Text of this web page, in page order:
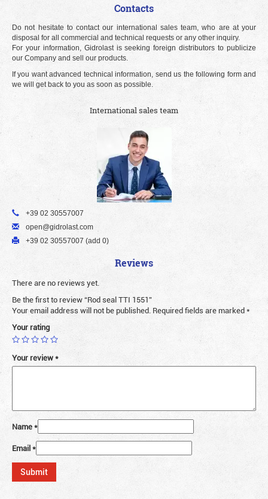
Contacts
Do not hesitate to contact our international sales team, who are at your
disposal for all commercial and technical requests or any other inquiry.
For your information, Gidrolast is seeking foreign distributors to publicize
our Company and sell our products.
If you want advanced technical information, send us the following form and
we will get back to you as soon as possible.
International sales team
+39 02 30557007
open@gidrolast.com
+39 02 30557007 (add 0)
Reviews
There are no reviews yet.
Be the first to review “Rod seal TTI 1551”
Your email address will not be published. Required fields are marked*
Your rating
Your review*
Name*
Email*